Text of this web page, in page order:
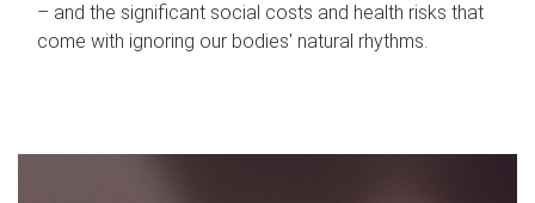
– and the significant social costs and health risks that
come with ignoring our bodies' natural rhythms.